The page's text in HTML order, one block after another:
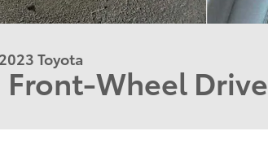
Toyota
Front-Wheel Drive